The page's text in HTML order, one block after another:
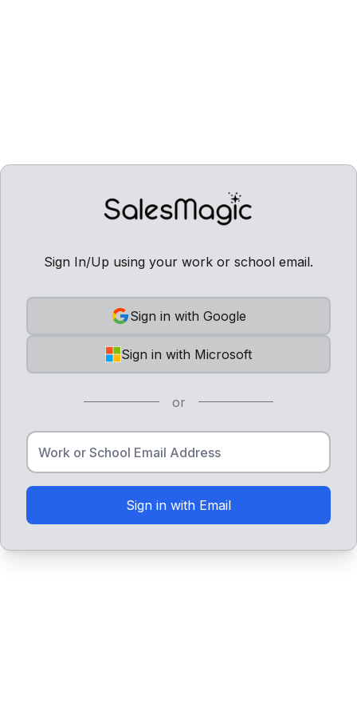
Sign In/Up using your work or school email.
Sign in with Google
Sign in with Microsoft
or
Sign in with Email